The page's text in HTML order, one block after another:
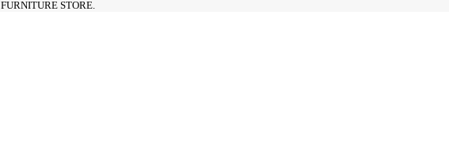
. FURNITURE STORE.